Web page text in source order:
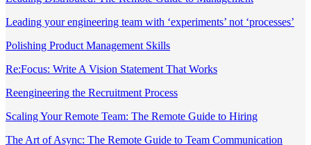
Leading your engineering team with ‘experiments’ not ‘processes’
Polishing Product Management Skills
Re:Focus: Write A Vision Statement That Works
Reengineering the Recruitment Process
Scaling Your Remote Team: The Remote Guide to Hiring
The Art of Async: The Remote Guide to Team Communication